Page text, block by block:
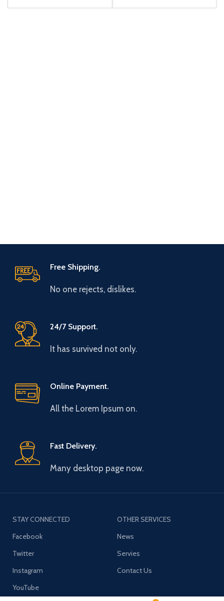
Free Shipping.
No one rejects, dislikes.
24/7 Support.
It has survived not only.
Online Payment.
All the Lorem Ipsum on.
Fast Delivery.
Many desktop page now.
STAY CONNECTED
Facebook
Twitter
Instagram
YouTube
OTHER SERVICES
News
Servies
Contact Us